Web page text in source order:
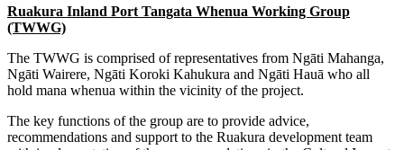
Ruakura Inland Port Tangata Whenua Working Group
(TWWG)
The TWWG is comprised of representatives from Ngāti Mahanga,
Ngāti Wairere, Ngāti Koroki Kahukura and Ngāti Hauā who all
hold mana whenua within the vicinity of the project.
The key functions of the group are to provide advice,
recommendations and support to the Ruakura development team